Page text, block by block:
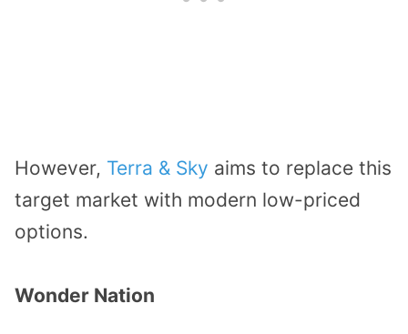
However, Terra & Sky aims to replace this
target market with modern low-priced
options.
Wonder Nation